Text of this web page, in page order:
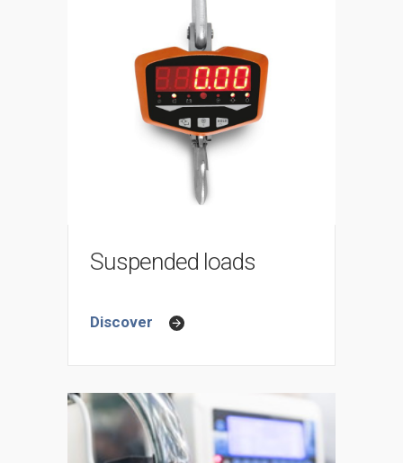
Suspended loads
Discover